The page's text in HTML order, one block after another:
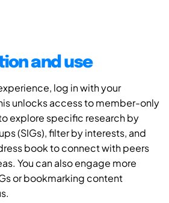
and use
log in with your
unlocks access to member-only
explore specific research by
(SIGs), filter by interests, and
book to connect with peers
You can also engage more
or bookmarking content